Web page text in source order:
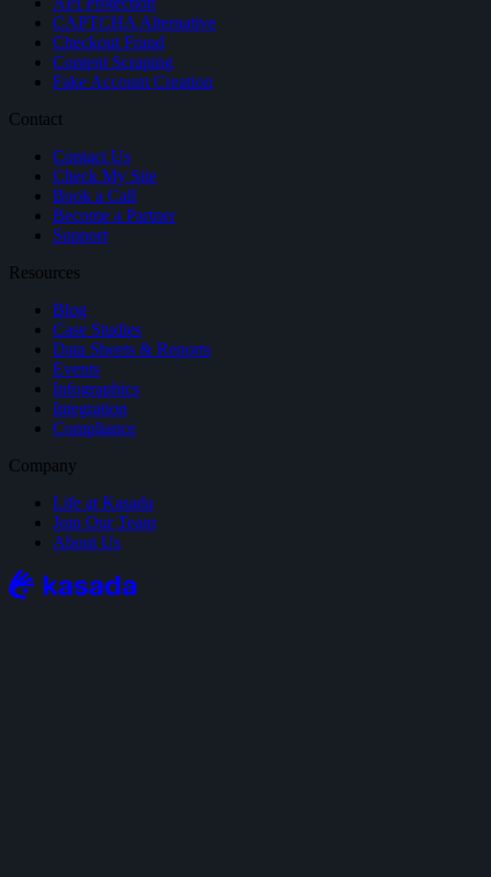
CAPTCHA Alternative
Checkout Fraud
Content Scraping
Fake Account Creation
Contact
Contact Us
Check My Site
Book a Call
Become a Partner
Support
Resources
Blog
Case Studies
Data Sheets & Reports
Events
Infographics
Integration
Compliance
Company
Life at Kasada
Join Our Team
About Us